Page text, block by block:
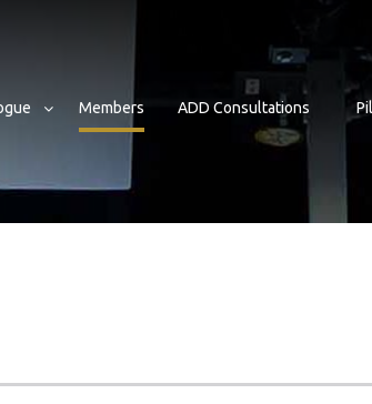
Members ADD Consultations